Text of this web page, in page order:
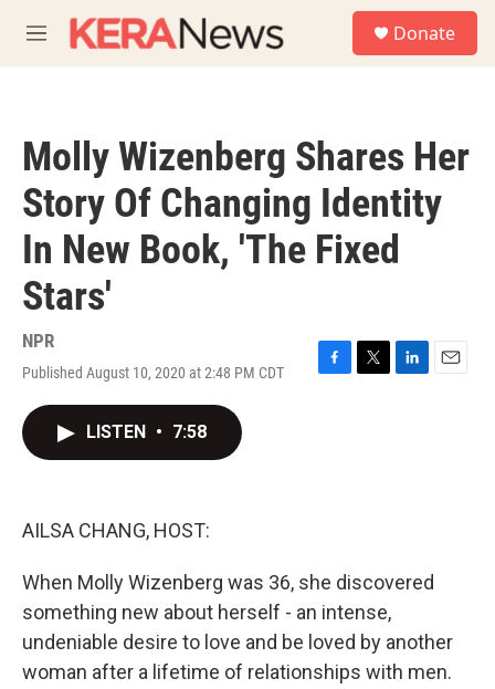
M
e
Donate
Molly Wizenberg Shares Her
Story Of Changing Identity
In New Book, 'The Fixed
Stars'
NPR
Published August 10, 2020 at 2:48 PM CDT
F
T
L
E
LISTEN • 7:58
AILSA CHANG, HOST:
When Molly Wizenberg was 36, she discovered
something new about herself - an intense,
undeniable desire to love and be loved by another
woman after a lifetime of relationships with men.